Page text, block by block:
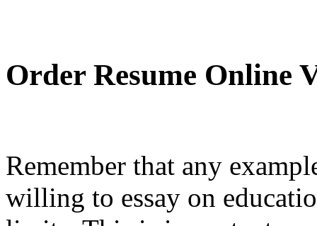
Order Resume Online
Remember that any
willing to essay on